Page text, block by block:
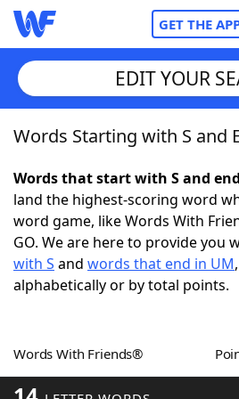
GET THE
Home
Words With FriendsCheat
NYT Crossplay Cheat
ScrabbleHelpers
Word GamesHelpers
EDIT YOUR
Words Starting with S and
Words that start with S and
land the highest-scoring word
word game, like Words With
GO. We are here to provide you
with S and words that end in UM
alphabetically or by total points.
Words With Friends®